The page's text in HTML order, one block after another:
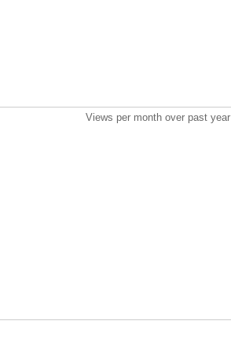
Views per month over past year